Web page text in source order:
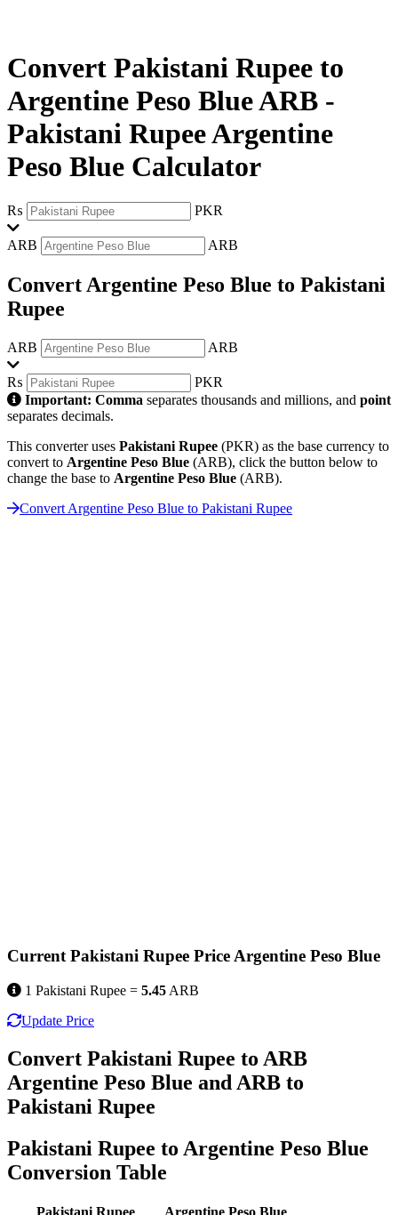
Convert Pakistani Rupee to
Argentine Peso Blue ARB -
Pakistani Rupee Argentine
Peso Blue Calculator
₨ PKR
ARB ARB
Convert Argentine Peso Blue to Pakistani
Rupee
ARB ARB
₨
PKR
Important: Comma separates thousands and millions, and point
separates decimals.
This converter uses Pakistani Rupee (PKR) as the base currency to
convert to Argentine Peso Blue (ARB), click the button below to
change the base to Argentine Peso Blue (ARB).
Convert Argentine Peso Blue to Pakistani Rupee
Current Pakistani Rupee Price Argentine Peso Blue
1 Pakistani Rupee = 5.45 ARB
Update Price
Convert Pakistani Rupee to ARB
Argentine Peso Blue and ARB to
Pakistani Rupee
Pakistani Rupee to Argentine Peso Blue
Conversion Table